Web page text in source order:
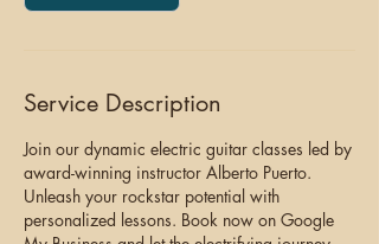
Service Description
Join our dynamic electric guitar classes led by
award-winning instructor Alberto Puerto.
Unleash your rockstar potential with
personalized lessons. Book now on Google